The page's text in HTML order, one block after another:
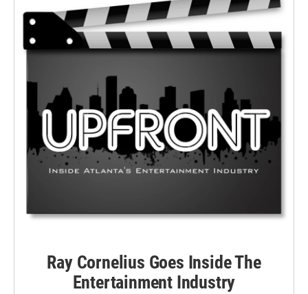
Ray Cornelius Goes Inside The
Entertainment Industry